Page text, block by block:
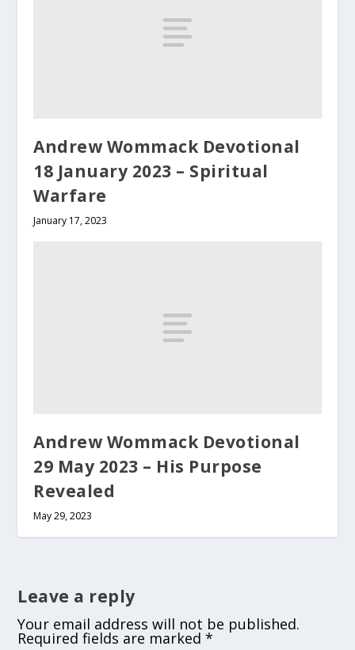
Andrew Wommack Devotional
18 January 2023 – Spiritual
Warfare
January 17, 2023
Andrew Wommack Devotional
29 May 2023 – His Purpose
Revealed
May 29, 2023
Leave a reply
Your email address will not be published.
Required fields are marked*